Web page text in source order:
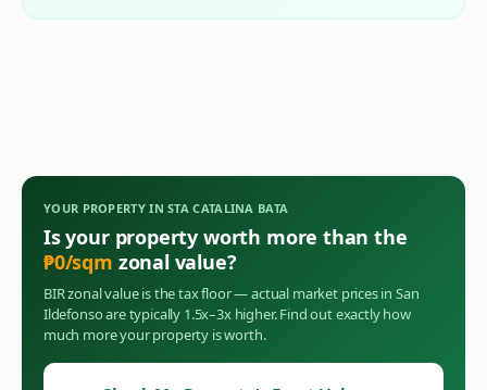
YOUR PROPERTY INSTA CATALINA BATA
Is your property worth more than the
₱0/sqm zonal value?
BIR zonal value is the tax floor — actual market prices in San
Ildefonsoare typically 1.5x–3x higher. Find out exactly how
much more your property is worth.